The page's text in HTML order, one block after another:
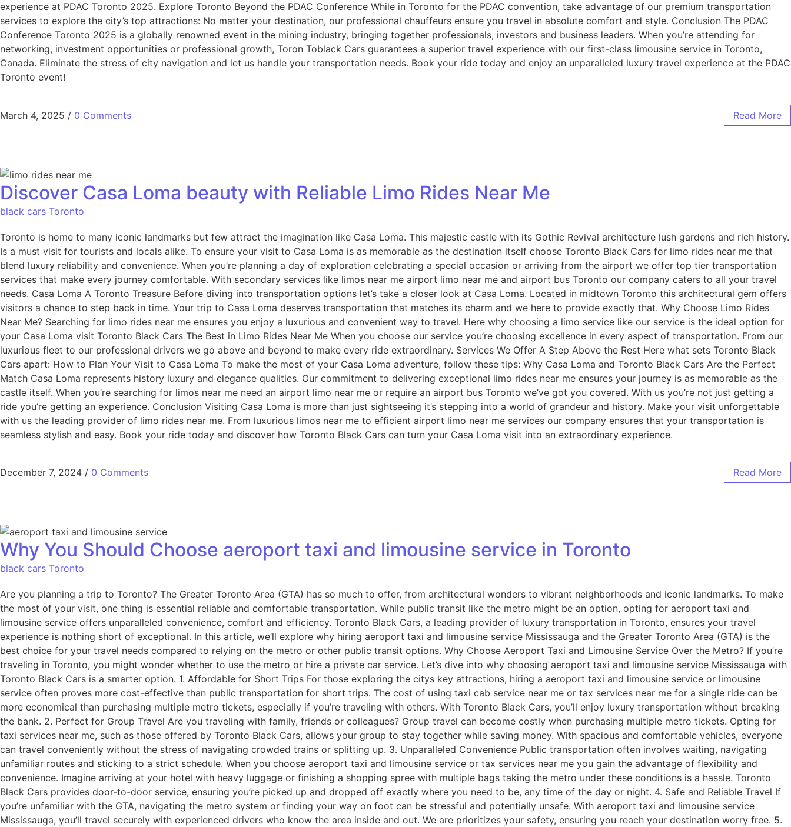
experience at PDAC Toronto 2025. Explore Toronto Beyond the PDAC Conference While in Toronto for the PDAC convention, take advantage of our premium transportation
services to explore the city’s top attractions: No matter your destination, our professional chauffeurs ensure you travel in absolute comfort and style. Conclusion The PDAC
Conference Toronto 2025 is a globally renowned event in the mining industry, bringing together professionals, investors and business leaders. When you’re attending for
networking, investment opportunities or professional growth, Toron Toblack Cars guarantees a superior travel experience with our first-class limousine service in Toronto,
Canada. Eliminate the stress of city navigation and let us handle your transportation needs. Book your ride today and enjoy an unparalleled luxury travel experience at the PDAC
Toronto event!
March 4, 2025 / 0 Comments Read More
Discover Casa Loma beauty with Reliable Limo Rides Near Me
black cars Toronto
Toronto is home to many iconic landmarks but few attract the imagination like Casa Loma. This majestic castle with its Gothic Revival architecture lush gardens and rich history.
Is a must visit for tourists and locals alike. To ensure your visit to Casa Loma is as memorable as the destination itself choose Toronto Black Cars for limo rides near me that
blend luxury reliability and convenience. When you’re planning a day of exploration celebrating a special occasion or arriving from the airport we offer top tier transportation
services that make every journey comfortable. With secondary services like limos near me airport limo near me and airport bus Toronto our company caters to all your travel
needs. Casa Loma A Toronto Treasure Before diving into transportation options let’s take a closer look at Casa Loma. Located in midtown Toronto this architectural gem offers
visitors a chance to step back in time. Your trip to Casa Loma deserves transportation that matches its charm and we here to provide exactly that. Why Choose Limo Rides
Near Me? Searching for limo rides near me ensures you enjoy a luxurious and convenient way to travel. Here why choosing a limo service like our service is the ideal option for
your Casa Loma visit Toronto Black Cars The Best in Limo Rides Near Me When you choose our service you’re choosing excellence in every aspect of transportation. From our
luxurious fleet to our professional drivers we go above and beyond to make every ride extraordinary. Services We Offer A Step Above the Rest Here what sets Toronto Black
Cars apart: How to Plan Your Visit to Casa Loma To make the most of your Casa Loma adventure, follow these tips: Why Casa Loma and Toronto Black Cars Are the Perfect
Match Casa Loma represents history luxury and elegance qualities. Our commitment to delivering exceptional limo rides near me ensures your journey is as memorable as the
castle itself. When you’re searching for limos near me need an airport limo near me or require an airport bus Toronto we’ve got you covered. With us you’re not just getting a
ride you’re getting an experience. Conclusion Visiting Casa Loma is more than just sightseeing it’s stepping into a world of grandeur and history. Make your visit unforgettable
with us the leading provider of limo rides near me. From luxurious limos near me to efficient airport limo near me services our company ensures that your transportation is
seamless stylish and easy. Book your ride today and discover how Toronto Black Cars can turn your Casa Loma visit into an extraordinary experience.
December 7, 2024 / 0 Comments Read More
Why You Should Choose aeroport taxi and limousine service​ in Toronto
black cars Toronto
Are you planning a trip to Toronto? The Greater Toronto Area (GTA) has so much to offer, from architectural wonders to vibrant neighborhoods and iconic landmarks. To make
the most of your visit, one thing is essential reliable and comfortable transportation. While public transit like the metro might be an option, opting for aeroport taxi and
limousine service offers unparalleled convenience, comfort and efficiency. Toronto Black Cars, a leading provider of luxury transportation in Toronto, ensures your travel
experience is nothing short of exceptional. In this article, we’ll explore why hiring aeroport taxi and limousine service Mississauga and the Greater Toronto Area (GTA) is the
best choice for your travel needs compared to relying on the metro or other public transit options. Why Choose Aeroport Taxi and Limousine Service Over the Metro? If you’re
traveling in Toronto, you might wonder whether to use the metro or hire a private car service. Let’s dive into why choosing aeroport taxi and limousine service Mississauga with
Toronto Black Cars is a smarter option. 1. Affordable for Short Trips For those exploring the citys key attractions, hiring a aeroport taxi and limousine service​ or limousine
service often proves more cost-effective than public transportation for short trips. The cost of using taxi cab service near me or tax services near me for a single ride can be
more economical than purchasing multiple metro tickets, especially if you’re traveling with others. With Toronto Black Cars, you’ll enjoy luxury transportation without breaking
the bank. 2. Perfect for Group Travel Are you traveling with family, friends or colleagues? Group travel can become costly when purchasing multiple metro tickets. Opting for
taxi services near me, such as those offered by Toronto Black Cars, allows your group to stay together while saving money. With spacious and comfortable vehicles, everyone
can travel conveniently without the stress of navigating crowded trains or splitting up. 3. Unparalleled Convenience Public transportation often involves waiting, navigating
unfamiliar routes and sticking to a strict schedule. When you choose aeroport taxi and limousine service or tax services near me you gain the advantage of flexibility and
convenience. Imagine arriving at your hotel with heavy luggage or finishing a shopping spree with multiple bags taking the metro under these conditions is a hassle. Toronto
Black Cars provides door-to-door service, ensuring you’re picked up and dropped off exactly where you need to be, any time of the day or night. 4. Safe and Reliable Travel If
you’re unfamiliar with the GTA, navigating the metro system or finding your way on foot can be stressful and potentially unsafe. With aeroport taxi and limousine service
Mississauga, you’ll travel securely with experienced drivers who know the area inside and out. We are prioritizes your safety, ensuring you reach your destination worry free. 5.